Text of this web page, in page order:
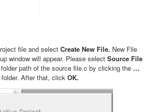
file and select Create New File. New File
window will appear. Please select Source File
path of the source file.c by clicking the …
After that, click OK.